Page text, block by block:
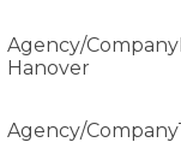
Hanover